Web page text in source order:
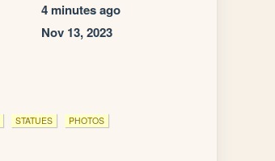
4 minutes ago
Nov 13, 2023
STATUES PHOTOS